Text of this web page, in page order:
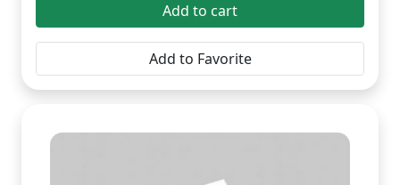
Add to cart
Add to Favorite